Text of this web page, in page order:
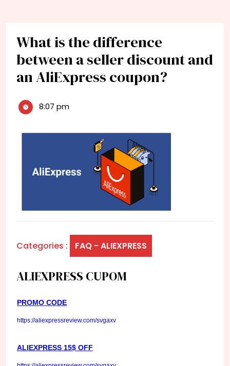
What is the difference
between a seller discount and
an AliExpress coupon?
8:07 pm
Categories : FAQ - ALIEXPRESS
ALIEXPRESS CUPOM
PROMO CODE
https://aliexpressreview.com/svgaxv
ALIEXPRESS 15$ OFF